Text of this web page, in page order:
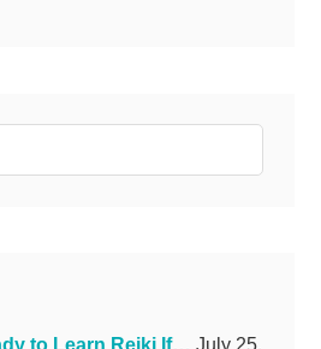
to Learn Reiki If… July 25,